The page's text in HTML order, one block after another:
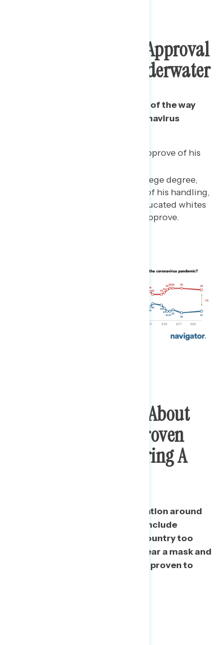
Trump’s Pandemic Approval
Remains Deeply Underwater
Only 41% of Americans approve of the way
that Trump is handling the coronavirus
Only 36% of independents approve of his
Among whites without a college degree,
just over half (51%) approve of his handling,
while only 42% of college educated whites
and 23% of people of color approve.
Americans Hearing About
Trump Taking Unproven
Drugs And Not Wearing A
Since May 18, negative conversation around
Trump’s handling continues to include
concern about reopening the country too
soon, as well as his refusal to wear a mask and
taking drugs that have not been proven to